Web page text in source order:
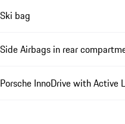
Ski bag
Side Airbags in rear
Porsche InnoDrive with Active